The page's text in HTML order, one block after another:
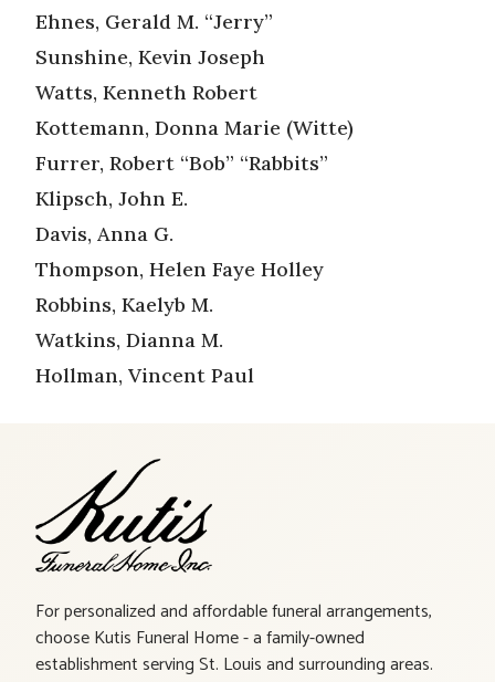
Ehnes, Gerald M. “Jerry”
Sunshine, Kevin Joseph
Watts, Kenneth Robert
Kottemann, Donna Marie (Witte)
Furrer, Robert “Bob” “Rabbits”
Klipsch, John E.
Davis, Anna G.
Thompson, Helen Faye Holley
Robbins, Kaelyb M.
Watkins, Dianna M.
Hollman, Vincent Paul
For personalized and affordable funeral arrangements,
choose Kutis Funeral Home - a family-owned
establishment serving St. Louis and surrounding areas.